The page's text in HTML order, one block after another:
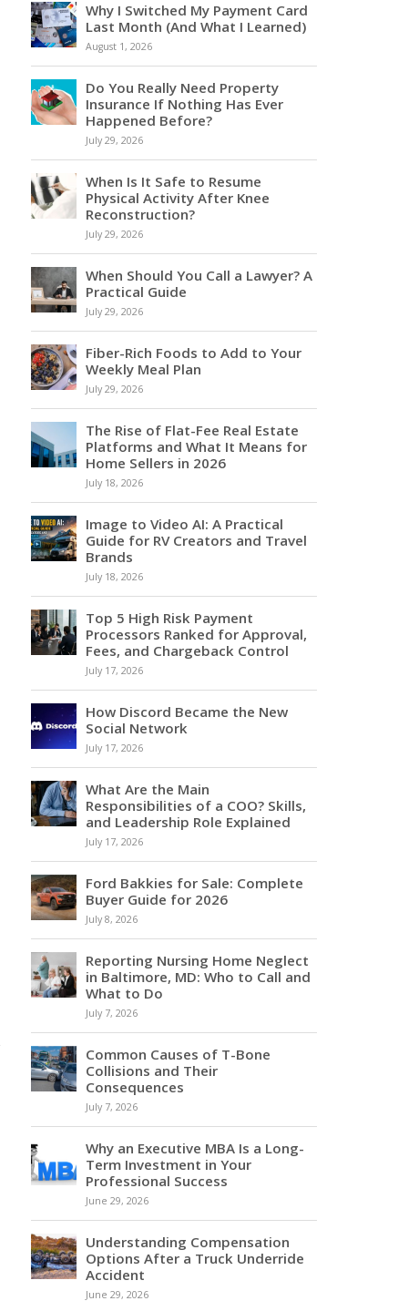
Why I Switched My Payment Card
Last Month (And What I Learned)
August 1, 2026
Do You Really Need Property
Insurance If Nothing Has Ever
Happened Before?
July 29, 2026
When Is It Safe to Resume
Physical Activity After Knee
Reconstruction?
July 29, 2026
When Should You Call a Lawyer? A
Practical Guide
July 29, 2026
Fiber-Rich Foods to Add to Your
Weekly Meal Plan
July 29, 2026
The Rise of Flat-Fee Real Estate
Platforms and What It Means for
Home Sellers in 2026
July 18, 2026
Image to Video AI: A Practical
Guide for RV Creators and Travel
Brands
July 18, 2026
Top 5 High Risk Payment
Processors Ranked for Approval,
Fees, and Chargeback Control
July 17, 2026
How Discord Became the New
Social Network
July 17, 2026
What Are the Main
Responsibilities of a COO? Skills,
and Leadership Role Explained
July 17, 2026
Ford Bakkies for Sale: Complete
Buyer Guide for 2026
July 8, 2026
Reporting Nursing Home Neglect
in Baltimore, MD: Who to Call and
What to Do
July 7, 2026
Common Causes of T-Bone
Collisions and Their
Consequences
July 7, 2026
Why an Executive MBA Is a Long-
Term Investment in Your
Professional Success
June 29, 2026
Understanding Compensation
Options After a Truck Underride
Accident
June 29, 2026